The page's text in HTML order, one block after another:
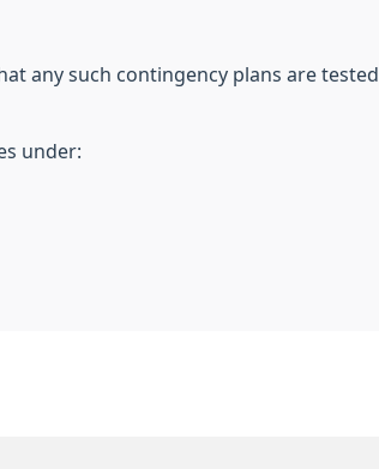
any such contingency plans are
under: